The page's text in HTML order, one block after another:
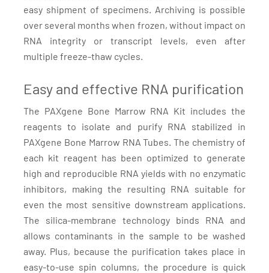
easy shipment of specimens. Archiving is possible
over several months when frozen, without impact on
RNA integrity or transcript levels, even after
multiple freeze-thaw cycles.
Easy and effective RNA purification
The PAXgene Bone Marrow RNA Kit includes the
reagents to isolate and purify RNA stabilized in
PAXgene Bone Marrow RNA Tubes. The chemistry of
each kit reagent has been optimized to generate
high and reproducible RNA yields with no enzymatic
inhibitors, making the resulting RNA suitable for
even the most sensitive downstream applications.
The silica-membrane technology binds RNA and
allows contaminants in the sample to be washed
away. Plus, because the purification takes place in
easy-to-use spin columns, the procedure is quick